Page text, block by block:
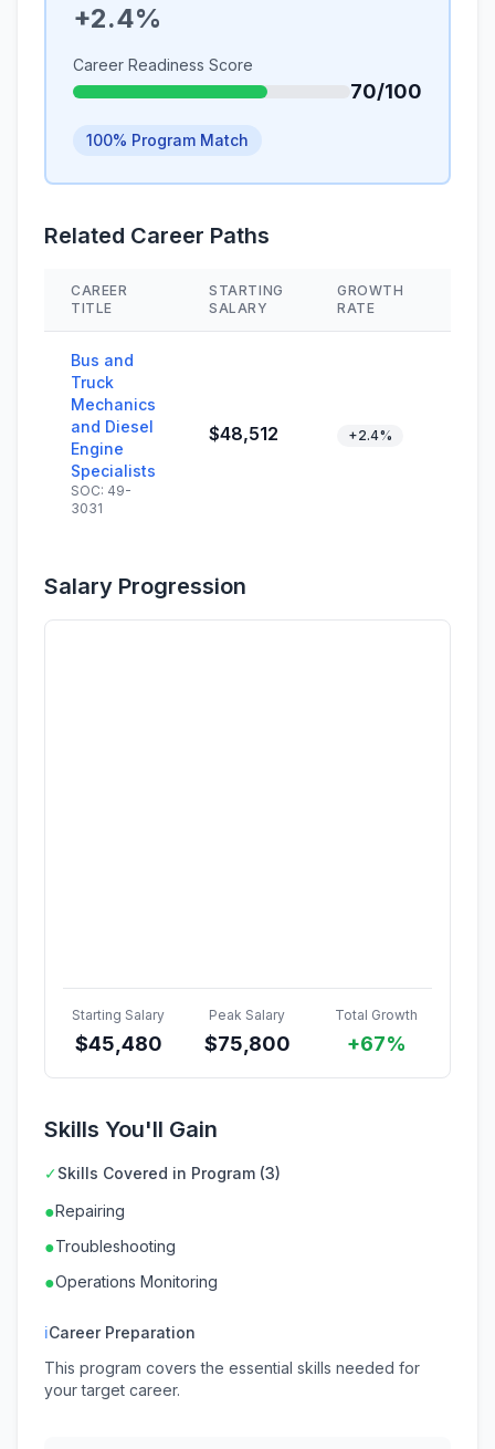
+2.4%
Career Readiness Score
70/100
100% Program Match
Related Career Paths
CAREER
TITLE
STARTING
SALARY
GROWTH
RATE
Bus and
Truck
Mechanics
and Diesel
Engine
Specialists
SOC: 49-
3031
$48,512 +2.4%
Salary Progression
Starting Salary
$45,480
Peak Salary
$75,800
Total Growth
+67%
Skills You'll Gain
✓Skills Covered in Program (3)
●Repairing
●Troubleshooting
●Operations Monitoring
ℹCareer Preparation
This program covers the essential skills needed for
your target career.